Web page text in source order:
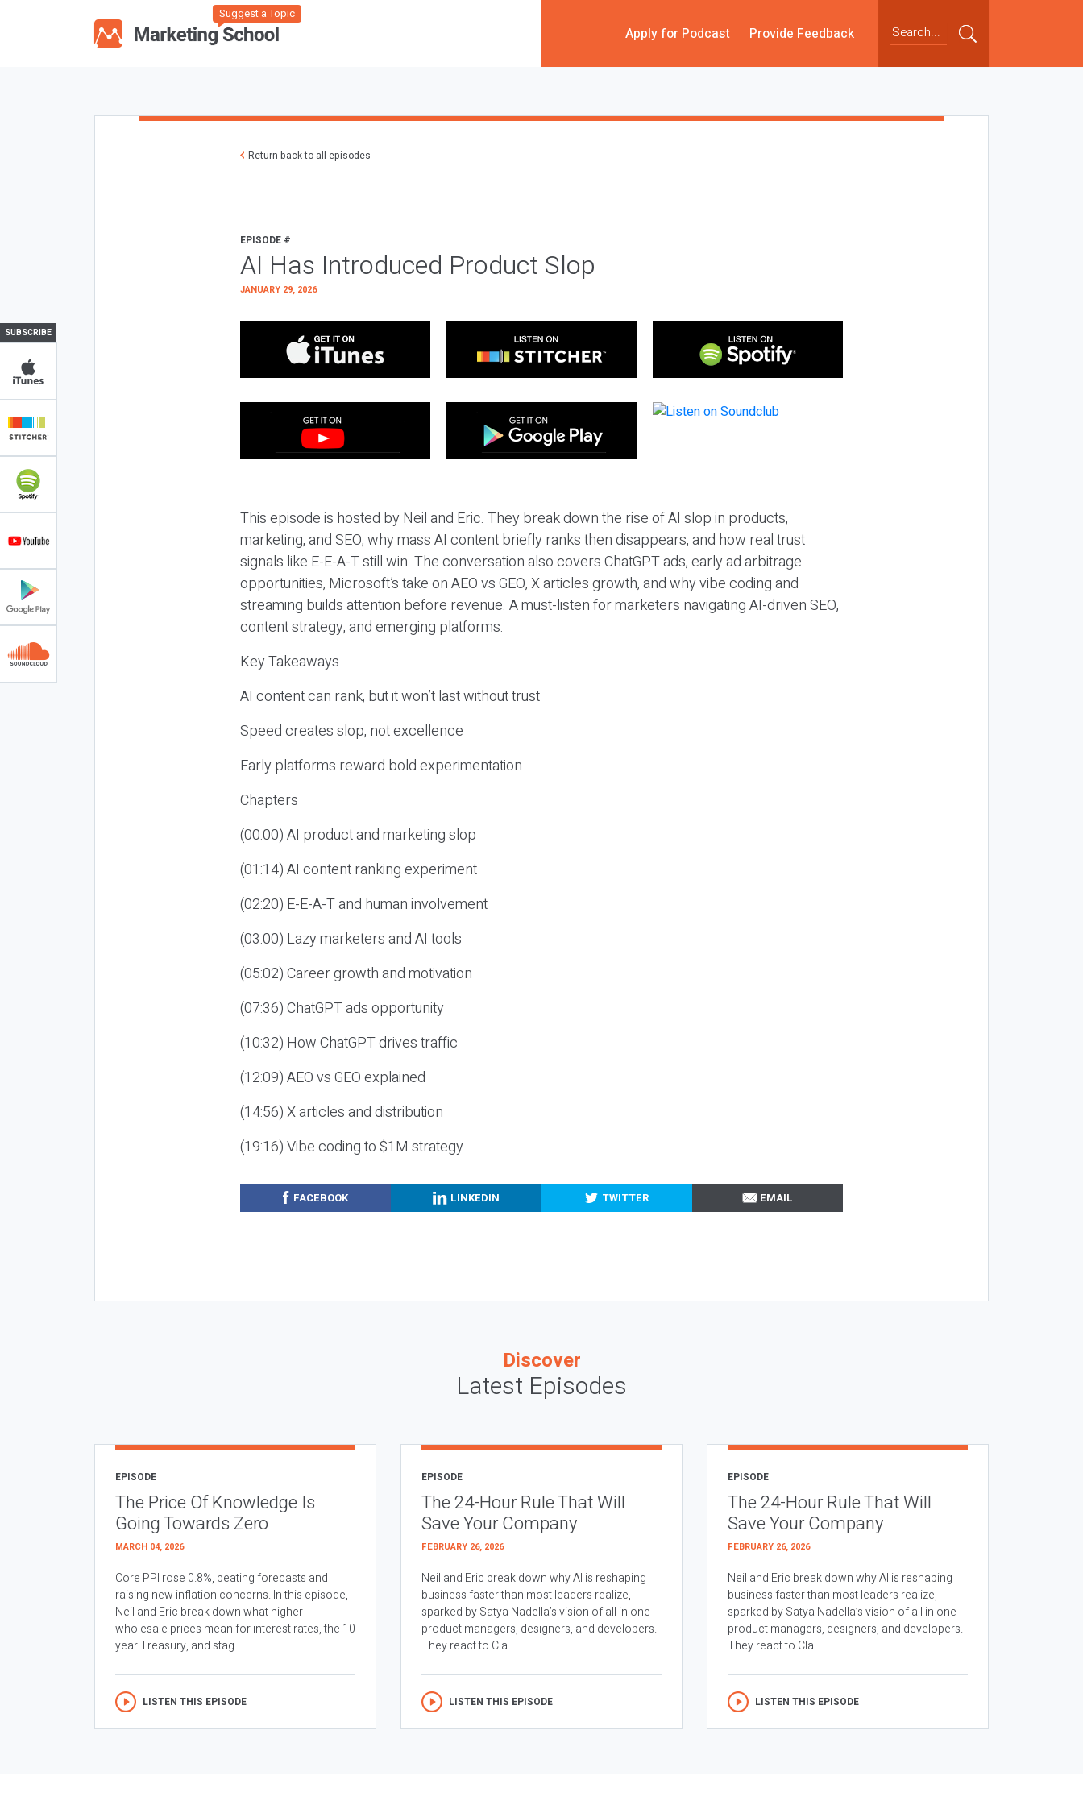
Suggest a Topic
Apply for Podcast Provide Feedback
SUBSCRIBE
Return back to all episodes
EPISODE #
AI Has Introduced Product Slop
JANUARY 29, 2026
This episode is hosted by Neil and Eric. They break down the rise of AI slop in products,
marketing, and SEO, why mass AI content briefly ranks then disappears, and how real trust
signals like E-E-A-T still win. The conversation also covers ChatGPT ads, early ad arbitrage
opportunities, Microsoft’s take on AEO vs GEO, X articles growth, and why vibe coding and
streaming builds attention before revenue. A must-listen for marketers navigating AI-driven SEO,
content strategy, and emerging platforms.
Key Takeaways
AI content can rank, but it won’t last without trust
Speed creates slop, not excellence
Early platforms reward bold experimentation
Chapters
(00:00) AI product and marketing slop
(01:14) AI content ranking experiment
(02:20) E-E-A-T and human involvement
(03:00) Lazy marketers and AI tools
(05:02) Career growth and motivation
(07:36) ChatGPT ads opportunity
(10:32) How ChatGPT drives traffic
(12:09) AEO vs GEO explained
(14:56) X articles and distribution
(19:16) Vibe coding to $1M strategy
FACEBOOK LINKEDIN TWITTER EMAIL
Discover
Latest Episodes
EPISODE
The Price Of Knowledge Is
Going Towards Zero
MARCH 04, 2026
Core PPI rose 0.8%, beating forecasts and
raising new inflation concerns. In this episode,
Neil and Eric break down what higher
wholesale prices mean for interest rates, the 10
year Treasury, and stag...
LISTEN THIS EPISODE
EPISODE
The 24-Hour Rule That Will
Save Your Company
FEBRUARY 26, 2026
Neil and Eric break down why AI is reshaping
business faster than most leaders realize,
sparked by Satya Nadella’s vision of all in one
product managers, designers, and developers.
They react to Cla...
LISTEN THIS EPISODE
EPISODE
The 24-Hour Rule That Will
Save Your Company
FEBRUARY 26, 2026
Neil and Eric break down why AI is reshaping
business faster than most leaders realize,
sparked by Satya Nadella’s vision of all in one
product managers, designers, and developers.
They react to Cla...
LISTEN THIS EPISODE